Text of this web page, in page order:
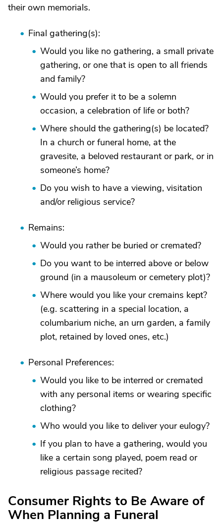
their own memorials.
Final gathering(s):
Would you like no gathering, a small private
gathering, or one that is open to all friends
and family?
Would you prefer it to be a solemn
occasion, a celebration of life or both?
Where should the gathering(s) be located?
In a church or funeral home, at the
gravesite, a beloved restaurant or park, or in
someone’s home?
Do you wish to have a viewing, visitation
and/or religious service?
Remains:
Would you rather be buried or cremated?
Do you want to be interred above or below
ground (in a mausoleum or cemetery plot)?
Where would you like your cremains kept?
(e.g. scattering in a special location, a
columbarium niche, an urn garden, a family
plot, retained by loved ones, etc.)
Personal Preferences:
Would you like to be interred or cremated
with any personal items or wearing specific
clothing?
Who would you like to deliver your eulogy?
If you plan to have a gathering, would you
like a certain song played, poem read or
religious passage recited?
Consumer Rights to Be Aware of
When Planning a Funeral